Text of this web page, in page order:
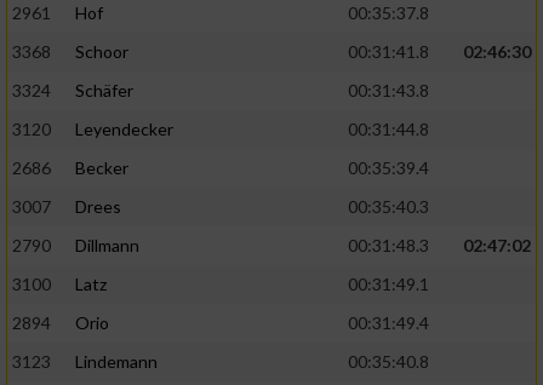
2961
Hof
00:35:37.8
3368
Schoor 00:31:41.8
02:46:30
3324
Schäfer
00:31:43.8
3120
Leyendecker
00:31:44.8
2686
Becker
00:35:39.4
3007
Drees
00:35:40.3
2790
Dillmann 00:31:48.3
02:47:02
3100
Latz
00:31:49.1
2894
Orio
00:31:49.4
3123
Lindemann
00:35:40.8